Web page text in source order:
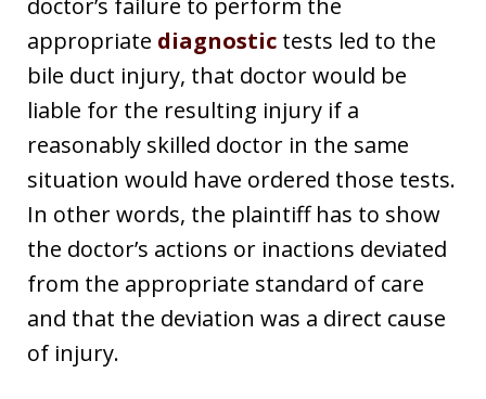
doctor’s failure to perform the
appropriate diagnostic tests led to the
bile duct injury, that doctor would be
liable for the resulting injury if a
reasonably skilled doctor in the same
situation would have ordered those tests.
In other words, the plaintiff has to show
the doctor’s actions or inactions deviated
from the appropriate standard of care
and that the deviation was a direct cause
of injury.